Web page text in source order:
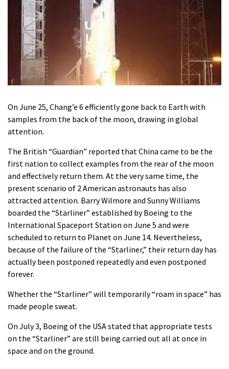
On June 25, Chang’e 6 efficiently gone back to Earth with
samples from the back of the moon, drawing in global
attention.
The British “Guardian” reported that China came to be the
first nation to collect examples from the rear of the moon
and effectively return them. At the very same time, the
present scenario of 2 American astronauts has also
attracted attention. Barry Wilmore and Sunny Williams
boarded the “Starliner” established by Boeing to the
International Spaceport Station on June 5 and were
scheduled to return to Planet on June 14. Nevertheless,
because of the failure of the “Starliner,” their return day has
actually been postponed repeatedly and even postponed
forever.
Whether the “Starliner” will temporarily “roam in space” has
made people sweat.
On July 3, Boeing of the USA stated that appropriate tests
on the “Starliner” are still being carried out all at once in
space and on the ground.